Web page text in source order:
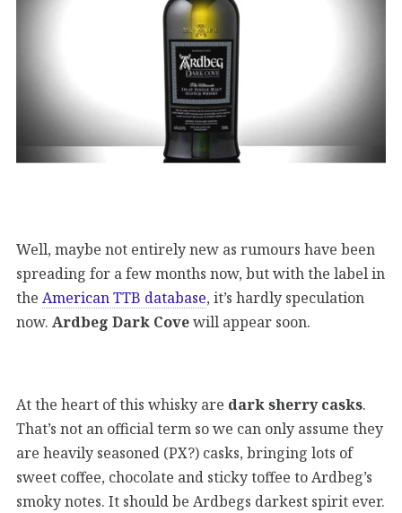
Well, maybe not entirely new as rumours have been
spreading for a few months now, but with the label in
the American TTB database, it’s hardly speculation
now. Ardbeg Dark Covewill appear soon.
At the heart of this whisky are dark sherry casks.
That’s not an official term so we can only assume they
are heavily seasoned (PX?) casks, bringing lots of
sweet coffee, chocolate and sticky toffee to Ardbeg’s
smoky notes. It should be Ardbegs darkest spirit ever.